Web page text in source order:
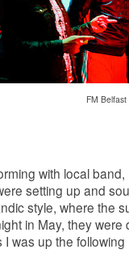
FM Belfast
with local band,
setting up and
style, where the
in May, they
I was up the